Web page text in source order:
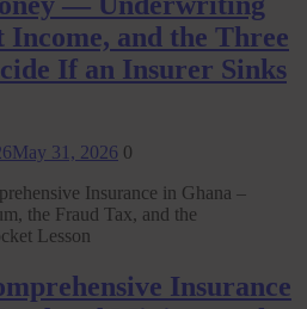
and the Three
If an Insurer Sinks
May 31, 2026 0
Insurance